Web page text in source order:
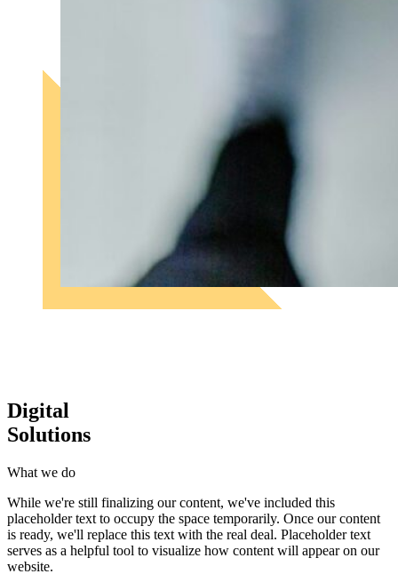
Digital
Solutions
What we do
While we're still finalizing our content, we've included this
placeholder text to occupy the space temporarily. Once our content
is ready, we'll replace this text with the real deal. Placeholder text
serves as a helpful tool to visualize how content will appear on our
website.